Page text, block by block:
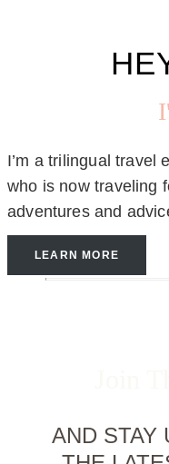
I’m a trilingual travel
who is now traveling
adventures and
LEARN MORE
AND STAY